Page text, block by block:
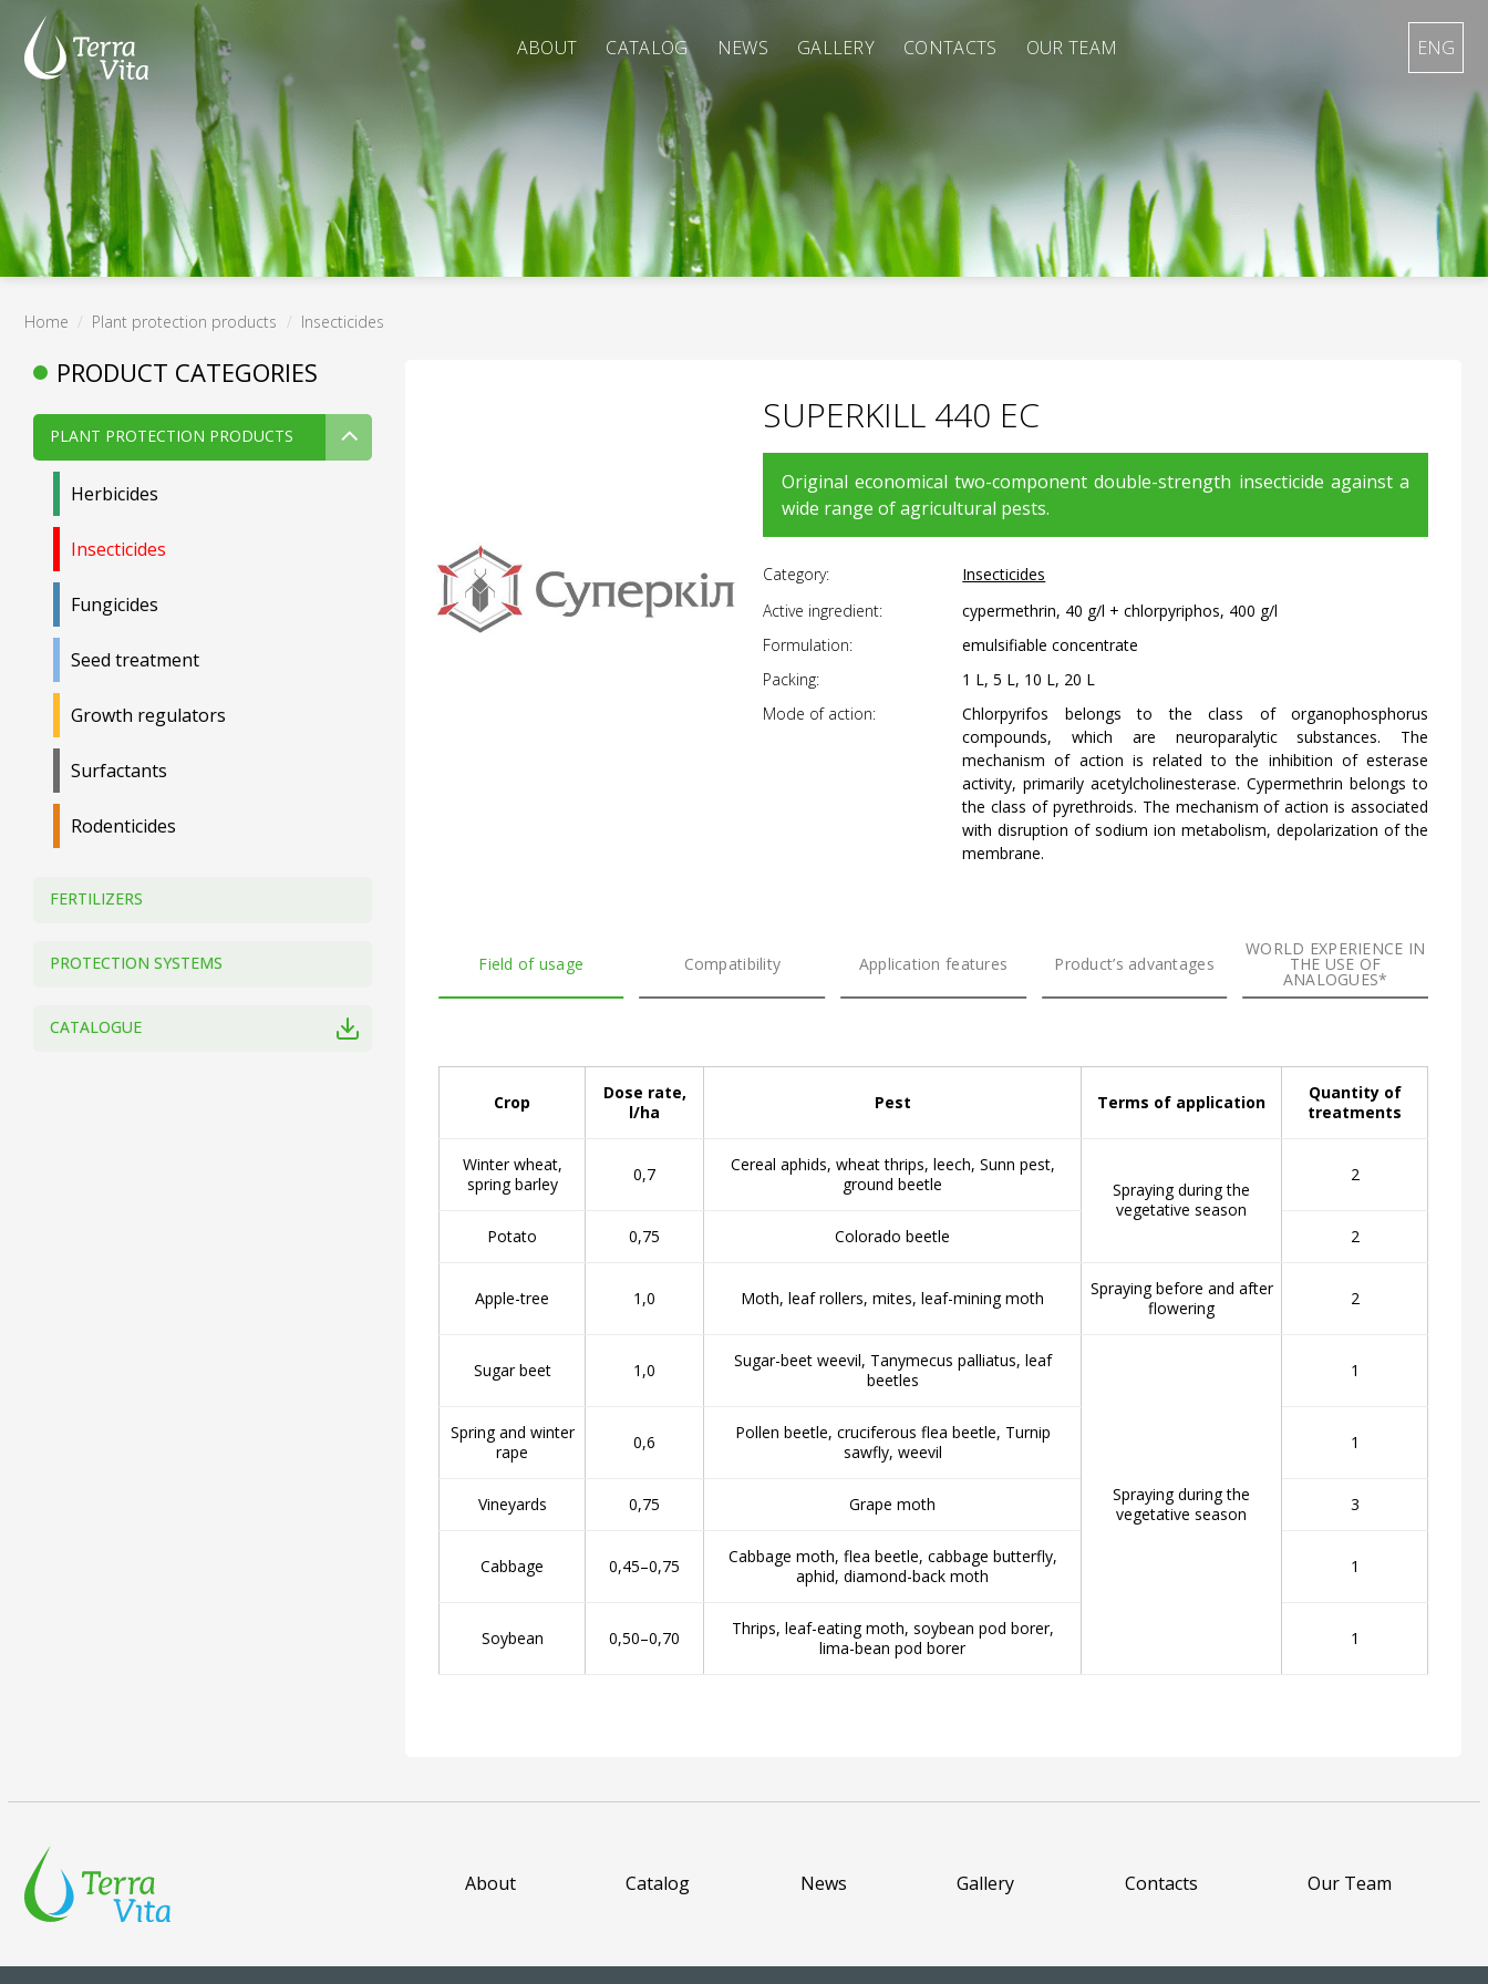
content
ABOUT CATALOG NEWS GALLERY CONTACTS OUR TEAM ENG
Home / Plant protection products / Insecticides
PRODUCT CATEGORIES
PLANT PROTECTION PRODUCTS
Herbicides
Insecticides
Fungicides
Seed treatment
Growth regulators
Surfactants
Rodenticides
FERTILIZERS
PROTECTION SYSTEMS
CATALOGUE
SUPERKILL 440 EC
Original economical two-component double-strength insecticide against a
wide range of agricultural pests.
Category:
Insecticides
Active ingredient:
cypermethrin, 40 g/l + chlorpyriphos, 400 g/l
Formulation:
emulsifiable concentrate
Packing:
1 L, 5 L, 10 L, 20 L
Mode of action:
Chlorpyrifos belongs to the class of organophosphorus
compounds, which are neuroparalytic substances. The
mechanism of action is related to the inhibition of esterase
activity, primarily acetylcholinesterase. Cypermethrin belongs to
the class of pyrethroids. The mechanism of action is associated
with disruption of sodium ion metabolism, depolarization of the
membrane.
Field of usage Compatibility Application features Product’s advantages
WORLD EXPERIENCE IN
THE USE OF
ANALOGUES*
Crop
Dose rate,
l/ha
Pest Terms of application
Quantity of
treatments
Winter wheat,
spring barley
0,7
Cereal aphids, wheat thrips, leech, Sunn pest,
ground beetle
Spraying during the
vegetative season
2
Potato 0,75 Colorado beetle 2
Apple-tree 1,0 Moth, leaf rollers, mites, leaf-mining moth
Spraying before and after
flowering
2
Sugar beet 1,0
Sugar-beet weevil, Tanymecus palliatus, leaf
beetles
Spraying during the
vegetative season
1
Spring and winter
rape
0,6
Pollen beetle, cruciferous flea beetle, Turnip
sawfly, weevil
1
Vineyards 0,75 Grape moth 3
Cabbage 0,45–0,75
Cabbage moth, flea beetle, cabbage butterfly,
aphid, diamond-back moth
1
Soybean 0,50–0,70
Thrips, leaf-eating moth, soybean pod borer,
lima-bean pod borer
1
About Catalog News Gallery Contacts Our Team